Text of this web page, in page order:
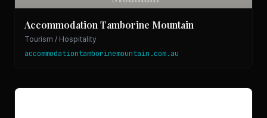
Accommodation Tamborine Mountain
Tourism / Hospitality
accommodationtamborinemountain.com.au